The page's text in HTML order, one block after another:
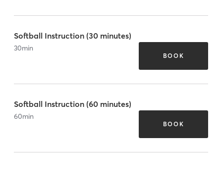
Softball Instruction (30 minutes)
30min
BOOK
Softball Instruction (60 minutes)
60min
BOOK